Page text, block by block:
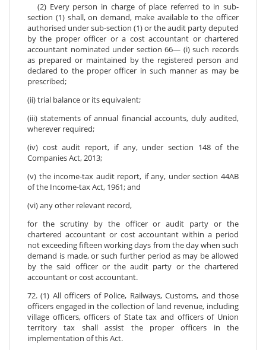
(2) Every person in charge of place referred to in sub-
section (1) shall, on demand, make available to the officer
authorised under sub-section (1) or the audit party deputed
by the proper officer or a cost accountant or chartered
accountant nominated under section 66— (i) such records
as prepared or maintained by the registered person and
declared to the proper officer in such manner as may be
prescribed;
(ii) trial balance or its equivalent;
(iii) statements of annual financial accounts, duly audited,
wherever required;
(iv) cost audit report, if any, under section 148 of the
Companies Act, 2013;
(v) the income-tax audit report, if any, under section 44AB
of the Income-tax Act, 1961; and
(vi) any other relevant record,
for the scrutiny by the officer or audit party or the
chartered accountant or cost accountant within a period
not exceeding fifteen working days from the day when such
demand is made, or such further period as may be allowed
by the said officer or the audit party or the chartered
accountant or cost accountant.
72. (1) All officers of Police, Railways, Customs, and those
officers engaged in the collection of land revenue, including
village officers, officers of State tax and officers of Union
territory tax shall assist the proper officers in the
implementation of this Act.